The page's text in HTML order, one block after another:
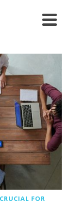
FOR